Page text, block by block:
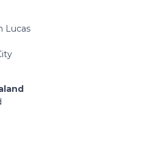
Lucas